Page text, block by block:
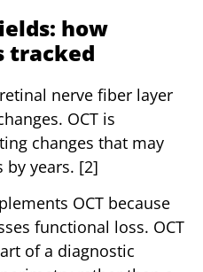
how
tracked
nerve fiber layer
OCT is
changes that may
by years. [2]
OCT because
functional loss. OCT
of a diagnostic